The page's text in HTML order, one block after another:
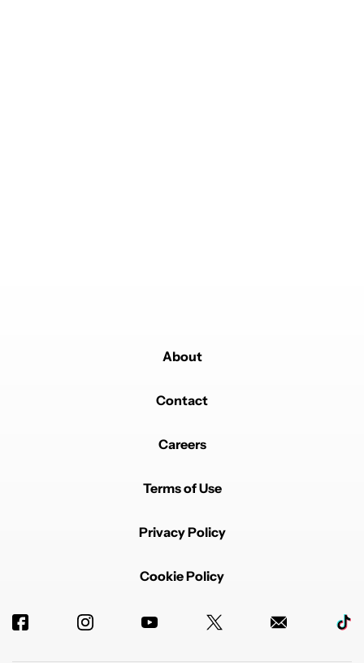
About
Contact
Careers
Terms of Use
Privacy Policy
Cookie Policy